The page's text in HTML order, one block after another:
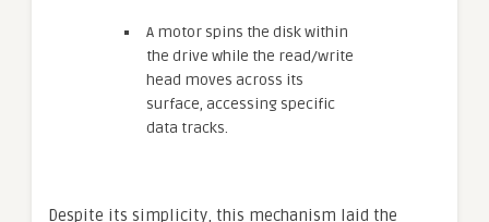
A motor spins the disk within
the drive while the read/write
head moves across its
surface, accessing specific
data tracks.
Despite its simplicity, this mechanism laid the